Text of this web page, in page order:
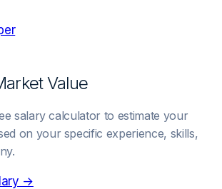
Value
salary calculator to estimate your
on your specific experience, skills,
→